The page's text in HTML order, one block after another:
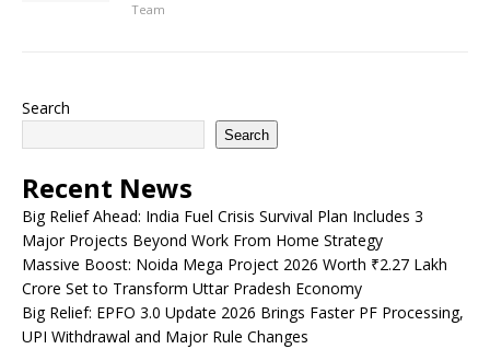
Team
Search
Search
Recent News
Big Relief Ahead: India Fuel Crisis Survival Plan Includes 3
Major Projects Beyond Work From Home Strategy
Massive Boost: Noida Mega Project 2026 Worth ₹2.27 Lakh
Crore Set to Transform Uttar Pradesh Economy
Big Relief: EPFO 3.0 Update 2026 Brings Faster PF Processing,
UPI Withdrawal and Major Rule Changes